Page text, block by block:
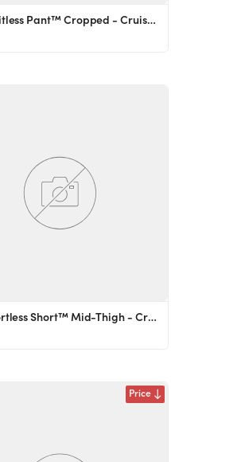
The Limitless Pant™ Cropped - CruiseLinen™
The Effortless Short™ Mid-Thigh - Crepette™
Price